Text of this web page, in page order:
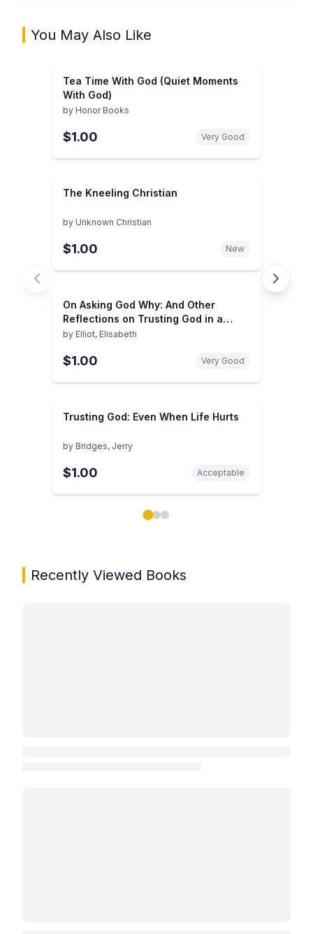
You May Also Like
Tea Time With God (Quiet Moments
With God)
by Honor Books
$1.00 Very Good
The Kneeling Christian
by Unknown Christian
$1.00 New
On Asking God Why: And Other
Reflections on Trusting God in a
Twisted World
by Elliot, Elisabeth
$1.00 Very Good
Trusting God: Even When Life Hurts
by Bridges, Jerry
$1.00 Acceptable
Recently Viewed Books